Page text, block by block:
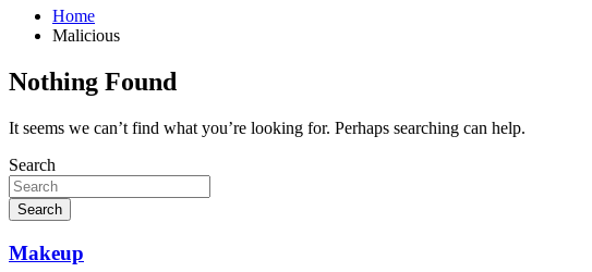
Home
Malicious
Nothing Found
It seems we can’t find what you’re looking for. Perhaps searching can help.
Search
Search
Makeup